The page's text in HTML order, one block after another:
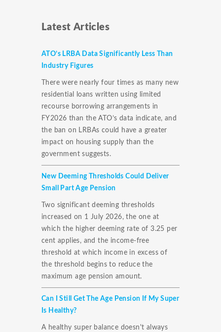
Latest Articles
ATO’s LRBA Data Significantly Less Than
Industry Figures
There were nearly four times as many new
residential loans written using limited
recourse borrowing arrangements in
FY2026 than the ATO’s data indicate, and
the ban on LRBAs could have a greater
impact on housing supply than the
government suggests.
New Deeming Thresholds Could Deliver
Small Part Age Pension
Two significant deeming thresholds
increased on 1 July 2026, the one at
which the higher deeming rate of 3.25 per
cent applies, and the income-free
threshold at which income in excess of
the threshold begins to reduce the
maximum age pension amount.
Can I Still Get The Age Pension If My Super
Is Healthy?
A healthy super balance doesn't always